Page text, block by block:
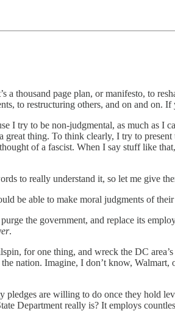
thousand page plan, or manifesto, to
to restructuring others, and on and on.
to be non-judgmental, as much as I
thing. To think clearly, I try to
of a fascist. When I say stuff like
to really understand it, so let me give
be able to make moral judgments of
the government, and replace its
.
for one thing, and wreck the DC
nation. Imagine, I don’t know, Walmart,
are willing to do once they hold
Department really is? It employs